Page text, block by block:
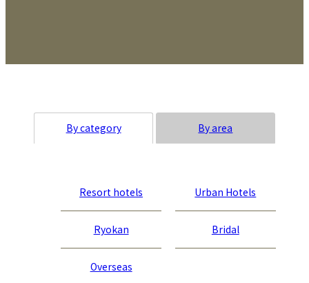
By category By area
Resort hotels Urban Hotels
Ryokan Bridal
Overseas